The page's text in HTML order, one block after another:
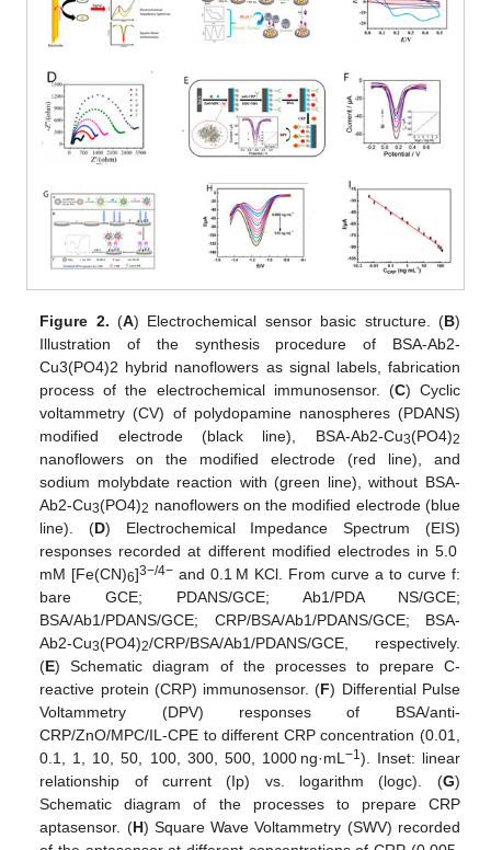
Figure 2. (A) Electrochemical sensor basic structure. (B)
Illustration of the synthesis procedure of BSA-Ab2-
Cu3(PO4)2 hybrid nanoflowers as signal labels, fabrication
process of the electrochemical immunosensor. (C) Cyclic
voltammetry (CV) of polydopamine nanospheres (PDANS)
modified electrode (black line), BSA-Ab2-Cu3(PO4)2
nanoflowers on the modified electrode (red line), and
sodium molybdate reaction with (green line), without BSA-
Ab2-Cu3(PO4)2 nanoflowers on the modified electrode (blue
line). (D) Electrochemical Impedance Spectrum (EIS)
responses recorded at different modified electrodes in 5.0
mM [Fe(CN)6]3−/4− and 0.1 M KCl. From curve a to curve f:
bare GCE; PDANS/GCE; Ab1/PDA NS/GCE;
BSA/Ab1/PDANS/GCE; CRP/BSA/Ab1/PDANS/GCE; BSA-
Ab2-Cu3(PO4)2/CRP/BSA/Ab1/PDANS/GCE, respectively.
(E) Schematic diagram of the processes to prepare C-
reactive protein (CRP) immunosensor. (F) Differential Pulse
Voltammetry (DPV) responses of BSA/anti-
CRP/ZnO/MPC/IL-CPE to different CRP concentration (0.01,
0.1, 1, 10, 50, 100, 300, 500, 1000 ng·mL −1 ). Inset: linear
relationship of current (Ip) vs. logarithm (logc). (G)
Schematic diagram of the processes to prepare CRP
aptasensor. (H) Square Wave Voltammetry (SWV) recorded